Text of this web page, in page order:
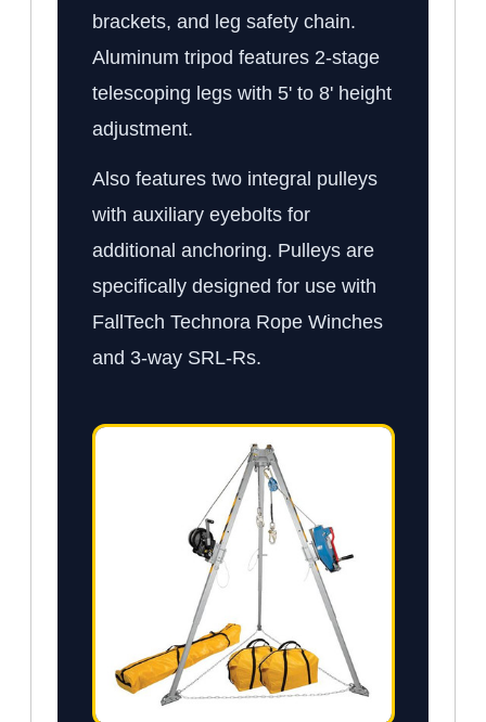
brackets, and leg safety chain.
Aluminum tripod features 2-stage
telescoping legs with 5' to 8' height
adjustment.
Also features two integral pulleys
with auxiliary eyebolts for
additional anchoring. Pulleys are
specifically designed for use with
FallTech Technora Rope Winches
and 3-way SRL-Rs.